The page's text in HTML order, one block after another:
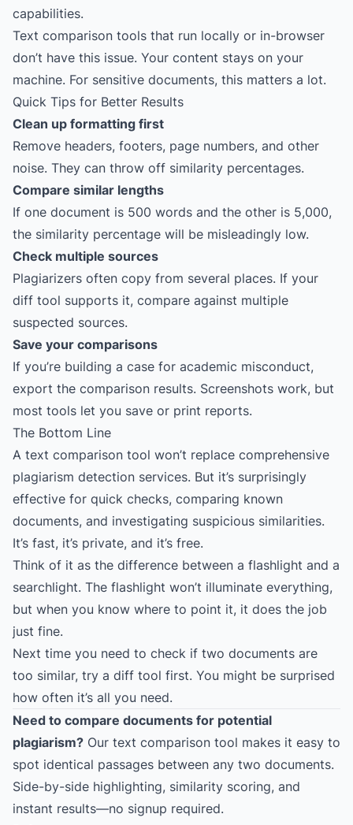
capabilities.
Text comparison tools that run locally or in-browser
don’t have this issue. Your content stays on your
machine. For sensitive documents, this matters a lot.
Quick Tips for Better Results
Clean up formatting first
Remove headers, footers, page numbers, and other
noise. They can throw off similarity percentages.
Compare similar lengths
If one document is 500 words and the other is 5,000,
the similarity percentage will be misleadingly low.
Check multiple sources
Plagiarizers often copy from several places. If your
diff tool supports it, compare against multiple
suspected sources.
Save your comparisons
If you’re building a case for academic misconduct,
export the comparison results. Screenshots work, but
most tools let you save or print reports.
The Bottom Line
A text comparison tool won’t replace comprehensive
plagiarism detection services. But it’s surprisingly
effective for quick checks, comparing known
documents, and investigating suspicious similarities.
It’s fast, it’s private, and it’s free.
Think of it as the difference between a flashlight and a
searchlight. The flashlight won’t illuminate everything,
but when you know where to point it, it does the job
just fine.
Next time you need to check if two documents are
too similar, try a diff tool first. You might be surprised
how often it’s all you need.
Need to compare documents for potential
plagiarism? Our text comparison tool makes it easy to
spot identical passages between any two documents.
Side-by-side highlighting, similarity scoring, and
instant results—no signup required.